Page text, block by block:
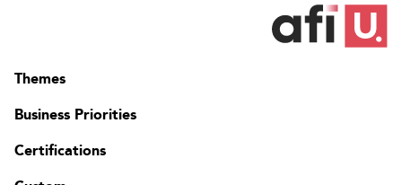
Themes
Business Priorities
Certifications